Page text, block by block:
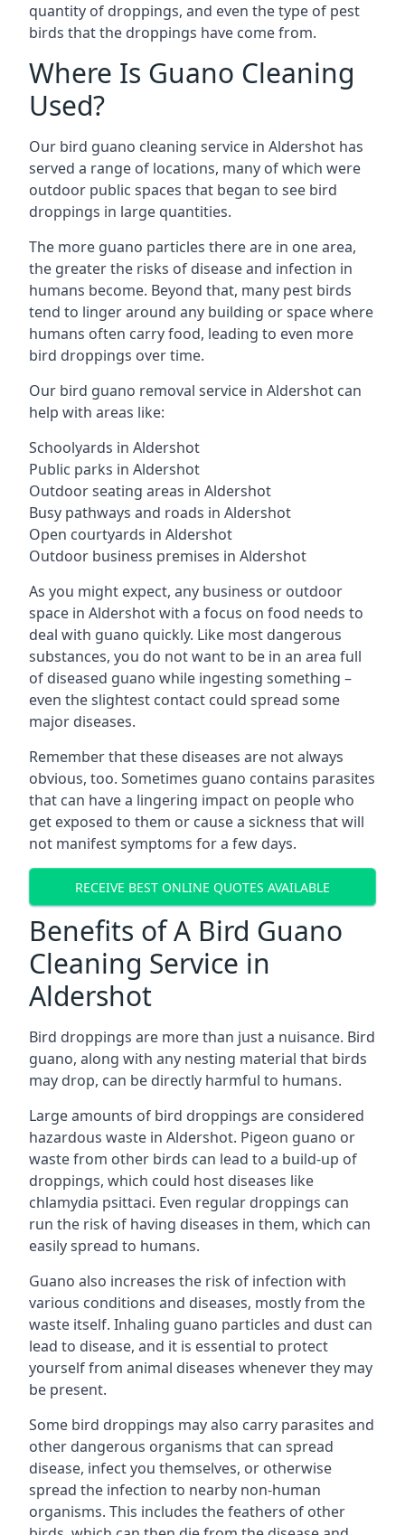
quantity of droppings, and even the type of pest
birds that the droppings have come from.
Where Is Guano Cleaning
Used?
Our bird guano cleaning service in Aldershot has
served a range of locations, many of which were
outdoor public spaces that began to see bird
droppings in large quantities.
The more guano particles there are in one area,
the greater the risks of disease and infection in
humans become. Beyond that, many pest birds
tend to linger around any building or space where
humans often carry food, leading to even more
bird droppings over time.
Our bird guano removal service in Aldershot can
help with areas like:
Schoolyards in Aldershot
Public parks in Aldershot
Outdoor seating areas in Aldershot
Busy pathways and roads in Aldershot
Open courtyards in Aldershot
Outdoor business premises in Aldershot
As you might expect, any business or outdoor
space in Aldershot with a focus on food needs to
deal with guano quickly. Like most dangerous
substances, you do not want to be in an area full
of diseased guano while ingesting something –
even the slightest contact could spread some
major diseases.
Remember that these diseases are not always
obvious, too. Sometimes guano contains parasites
that can have a lingering impact on people who
get exposed to them or cause a sickness that will
not manifest symptoms for a few days.
RECEIVE BEST ONLINE QUOTES AVAILABLE
Benefits of A Bird Guano
Cleaning Service in
Aldershot
Bird droppings are more than just a nuisance. Bird
guano, along with any nesting material that birds
may drop, can be directly harmful to humans.
Large amounts of bird droppings are considered
hazardous waste in Aldershot. Pigeon guano or
waste from other birds can lead to a build-up of
droppings, which could host diseases like
chlamydia psittaci. Even regular droppings can
run the risk of having diseases in them, which can
easily spread to humans.
Guano also increases the risk of infection with
various conditions and diseases, mostly from the
waste itself. Inhaling guano particles and dust can
lead to disease, and it is essential to protect
yourself from animal diseases whenever they may
be present.
Some bird droppings may also carry parasites and
other dangerous organisms that can spread
disease, infect you themselves, or otherwise
spread the infection to nearby non-human
organisms. This includes the feathers of other